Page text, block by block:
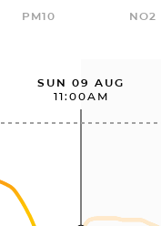
PM10 NO2
SUN 09 AUG
11:00AM